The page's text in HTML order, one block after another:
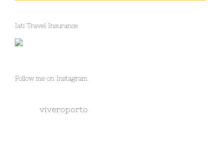
Iati Travel Insurance
Follow me on Instagram
viveroporto